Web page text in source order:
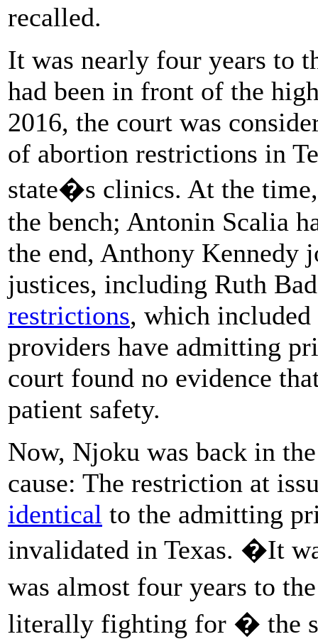
recalled.
It was nearly four years to
had been in front of the
2016, the court was
of abortion restrictions in
state�s clinics. At the
the bench; Antonin Scalia
the end, Anthony Kennedy
justices, including Ruth
restrictions, which
providers have admitting
court found no evidence
patient safety.
Now, Njoku was back in
cause: The restriction at
identical to the admitting
invalidated in Texas. �It
was almost four years to
literally fighting for � the